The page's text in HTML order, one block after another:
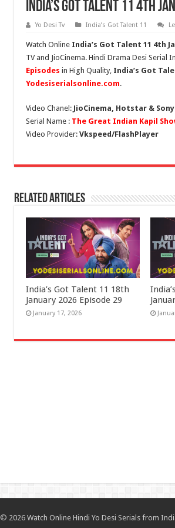
India’s Got Talent 11 4th
Yo Desi Tv India’s Got Talent 11
Watch Online India’s Got Talent 11 4th
TV and JioCinema. Hindi Drama Desi Serial
Episodes in High Quality, India’s Got
Yodesiserialsonline.com.
Video Chanel: JioCinema, Hotstar &
Serial Name : The Great Indian Kapil
Video Provider: Vkspeed/FlashPlayer
Related Articles
India’s Got Talent 11 18th
January 2026 Episode 29
January 17, 2026
© 2026 Watch Online Hindi Yo Desi Serials from